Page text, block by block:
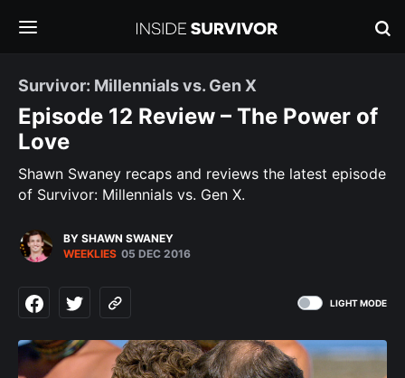
Survivor: Millennials vs. Gen X
Episode 12 Review – The Power of
Love
Shawn Swaney recaps and reviews the latest episode
of Survivor: Millennials vs. Gen X.
BY SHAWN SWANEY
WEEKLIES 05 DEC 2016
LIGHT MODE